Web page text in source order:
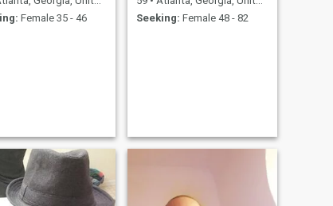
Female 35 - 46
Seeking: Female 48 - 82